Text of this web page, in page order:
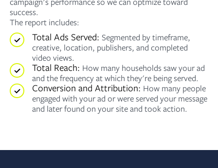
success.
The report includes:
Total Ads Served: Segmented by timeframe,
creative, location, publishers, and completed
video views.
Total Reach: How many households saw your ad
and the frequency at which they're being served.
Conversion and Attribution: How many people
engaged with your ad or were served your message
and later found on your site and took action.